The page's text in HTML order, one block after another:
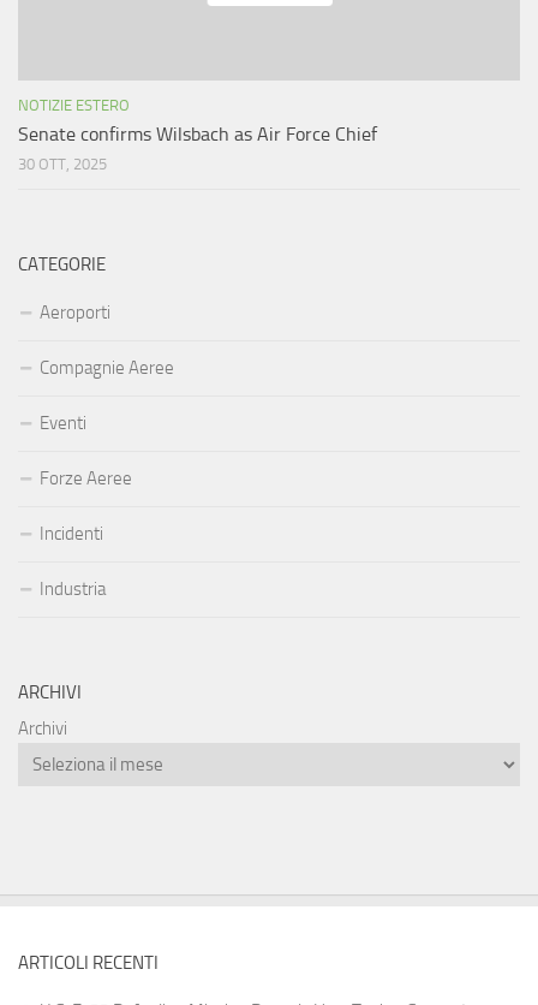
NOTIZIE ESTERO
Senate confirms Wilsbach as Air Force Chief
30 OTT, 2025
CATEGORIE
Aeroporti
Compagnie Aeree
Eventi
Forze Aeree
Incidenti
Industria
ARCHIVI
Archivi
ARTICOLI RECENTI